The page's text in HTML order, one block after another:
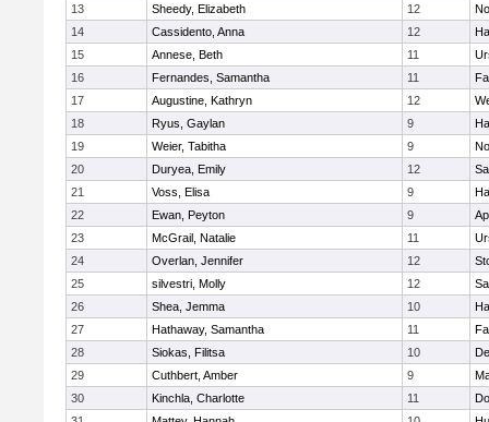
13
Sheedy, Elizabeth 12
14
Cassidento, Anna 12
15
Annese, Beth 11
16
Fernandes, Samantha 11
17
Augustine, Kathryn 12
18
Ryus, Gaylan 9
19
Weier, Tabitha 9
20
Duryea, Emily 12
21
Voss, Elisa 9
22
Ewan, Peyton 9
23
McGrail, Natalie 11
24
Overlan, Jennifer 12
25
silvestri, Molly 12
26
Shea, Jemma 10
27
Hathaway, Samantha 11
28
Siokas, Filitsa 10
29
Cuthbert, Amber 9
30
Kinchla, Charlotte 11